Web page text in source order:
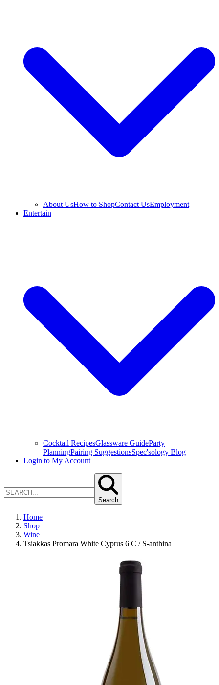
About UsHow to ShopContact UsEmployment
Entertain
Cocktail RecipesGlassware GuideParty
PlanningPairing SuggestionsSpec'sology Blog
Login to My Account
Search
Home
Shop
Wine
Tsiakkas Promara White Cyprus 6 C / S-anthina